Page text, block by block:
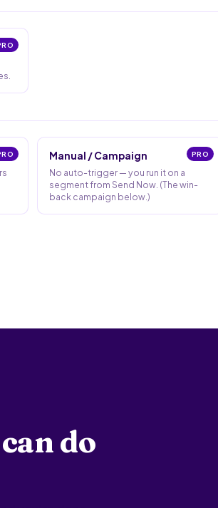
PRO
Manual / Campaign
No auto-trigger — you run it on a
segment from Send Now. (The win-
back campaign below.)
do